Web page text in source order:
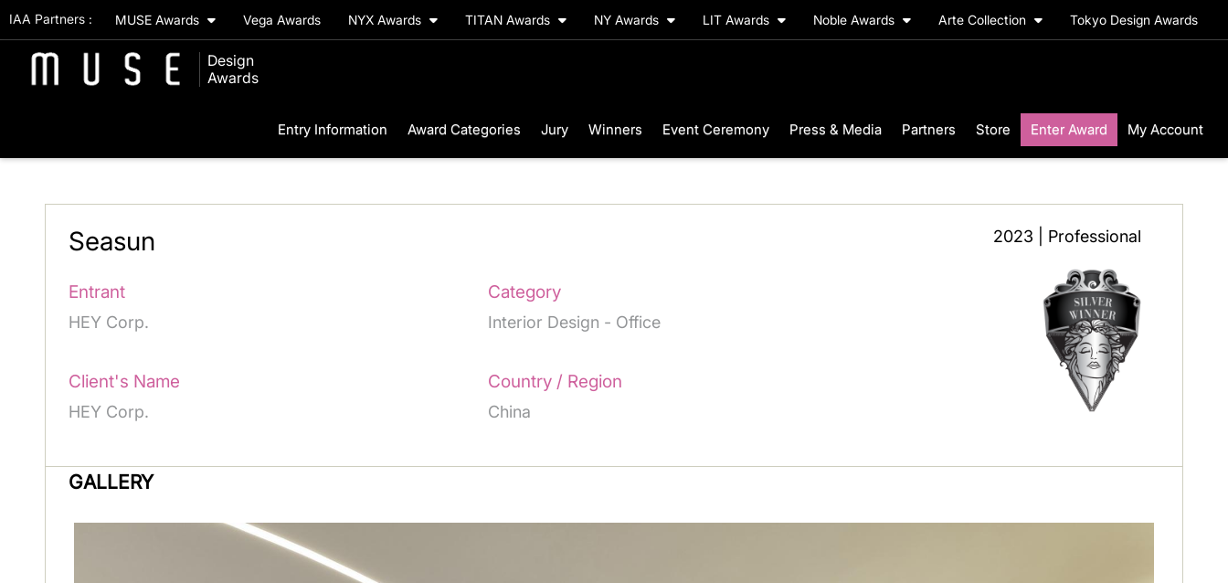
IAA Partners : MUSE Awards Vega Awards NYX Awards TITAN Awards NY Awards LIT Awards Noble Awards Arte Collection Tokyo Design Awards
Design
Awards
Entry Information Award Categories Jury Winners Event Ceremony Press & Media Partners Store Enter Award My Account
2023 | Professional
Seasun
Entrant
HEY Corp.
Category
Interior Design - Office
Client's Name
HEY Corp.
Country / Region
China
GALLERY